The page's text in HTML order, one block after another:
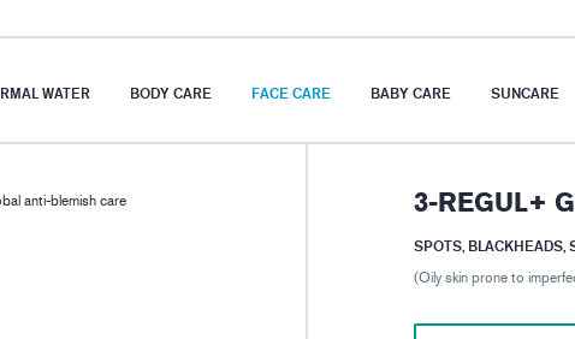
WATER BODY CARE FACE CARE BABY CARE SUNCARE
anti-blemish care 3-REGUL+
SPOTS, BLACKHEADS,
(Oily skin prone to